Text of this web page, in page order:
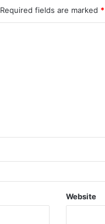
Required fields are marked *
Website